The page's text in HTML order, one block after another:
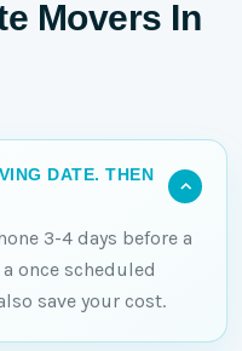
Movers In
DATE. THEN
3-4 days before a
once scheduled
save your cost.